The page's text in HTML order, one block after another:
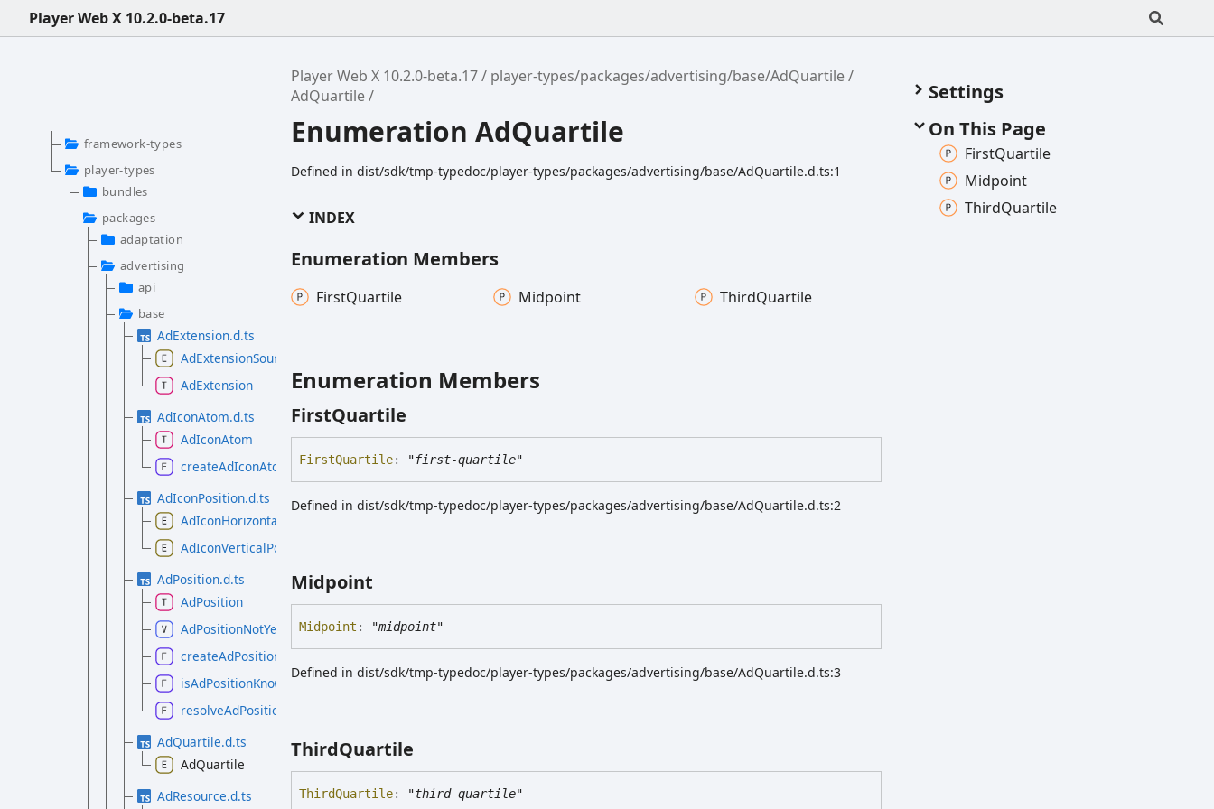
Player Web X 10.2.0-beta.17
Player Web X 10.2.0-beta.17
player-types/packages/advertising/base/AdQuartile
AdQuartile
Enumeration AdQuartile
Defined in dist/sdk/tmp-typedoc/player-types/packages/advertising/base/AdQuartile.d.ts:1
INDEX
Enumeration Members
FirstQuartile Midpoint ThirdQuartile
Enumeration Members
FirstQuartile
FirstQuartile: "first-quartile"
Defined in dist/sdk/tmp-typedoc/player-types/packages/advertising/base/AdQuartile.d.ts:2
Midpoint
Midpoint : "midpoint"
Defined in dist/sdk/tmp-typedoc/player-types/packages/advertising/base/AdQuartile.d.ts:3
ThirdQuartile
ThirdQuartile: "third-quartile"
Settings
On This Page
FirstQuartile
Midpoint
ThirdQuartile
framework-types
player-types
bundles
packages
adaptation
advertising
api
base
AdExtension.d.ts
AdExtensionSource
AdExtension
AdIconAtom.d.ts
AdIconAtom
createAdIconAtom
AdIconPosition.d.ts
AdIconHorizontalPosition
AdIconVerticalPosition
AdPosition.d.ts
AdPosition
AdPositionNotYetKnown
createAdPosition
isAdPositionKnown
resolveAdPosition
AdQuartile.d.ts
AdQuartile
AdResource.d.ts